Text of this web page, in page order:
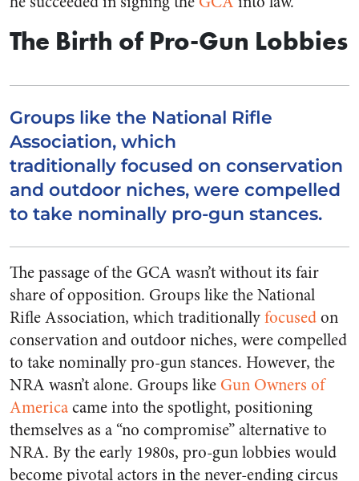
The Birth of Pro-Gun Lobbies
Groups like the National Rifle
Association, which
traditionally focused on conservation
and outdoor niches, were compelled
to take nominally pro-gun stances.
The passage of the GCA wasn’t without its fair
share of opposition. Groups like the National
Rifle Association, which traditionallyfocusedon
conservation and outdoor niches, were compelled
to take nominally pro-gun stances. However, the
NRA wasn’t alone. Groups like Gun Owners of
Americacame into the spotlight, positioning
themselves as a “no compromise” alternative to
NRA. By the early 1980s, pro-gun lobbies would
become pivotal actors in the never-ending circus